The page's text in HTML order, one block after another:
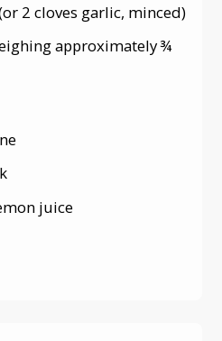
2 cloves garlic, minced)
approximately ¾
juice